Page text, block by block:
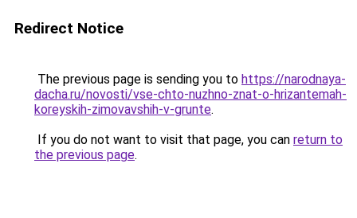
Redirect Notice
The previous page is sending you to https://narodnaya-
dacha.ru/novosti/vse-chto-nuzhno-znat-o-hrizantemah-
koreyskih-zimovavshih-v-grunte.
If you do not want to visit that page, you can return to
the previous page.